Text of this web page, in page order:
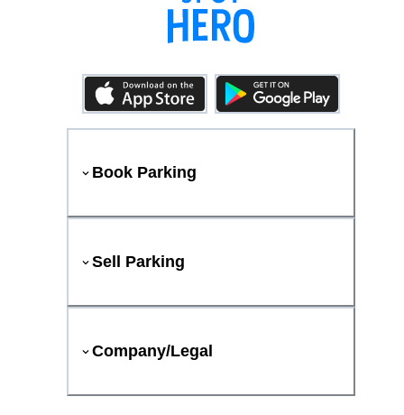
Book Parking
Sell Parking
Company/Legal